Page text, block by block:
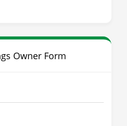
Owner Form